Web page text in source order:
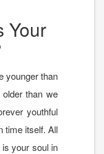
Your
younger than
than we
youthful
time itself. All
your soul in